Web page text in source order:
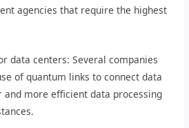
agencies that require the highest
data centers: Several companies
of quantum links to connect data
more efficient data processing